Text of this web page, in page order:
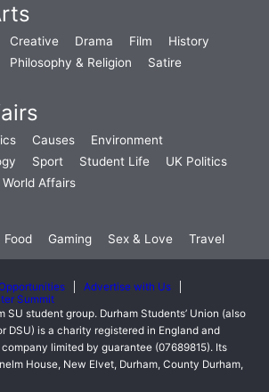
Creative Drama Film
History
Philosophy & Religion
Satire
Causes
Environment
Sport Student Life
UK Politics
World Affairs
Food Gaming Sex & Love Travel
Advertise with Us
Summit
SU student group. Durham Students’ Union (also
DSU) is a charity registered in England and
company limited by guarantee (07689815). Its
House, New Elvet, Durham, County Durham,